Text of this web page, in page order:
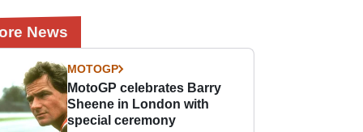
News
MOTOGP
MotoGP celebrates Barry
Sheene in London with
special ceremony